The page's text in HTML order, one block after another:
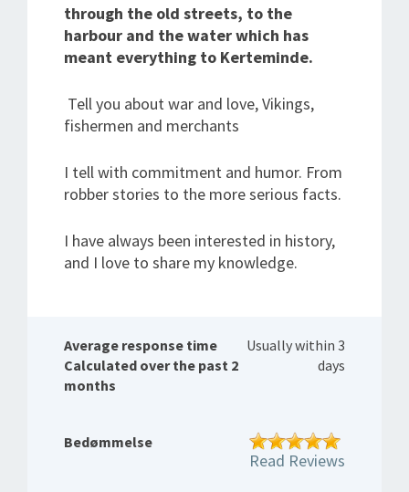
through the old streets, to the
harbour and the water which has
meant everything to Kerteminde.
Tell you about war and love, Vikings,
fishermen and merchants
I tell with commitment and humor. From
robber stories to the more serious facts.
I have always been interested in history,
and I love to share my knowledge.
Average response time
Calculated over the past 2
months
Usually within 3
days
Bedømmelse
Read Reviews